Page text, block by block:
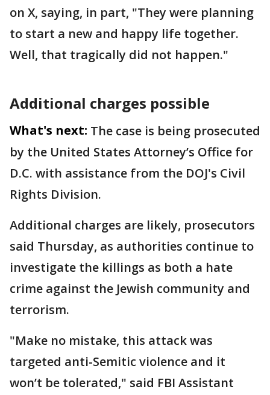
on X, saying, in part, "They were planning
to start a new and happy life together.
Well, that tragically did not happen."
Additional charges possible
What's next: The case is being prosecuted
by the United States Attorney’s Office for
D.C. with assistance from the DOJ's Civil
Rights Division.
Additional charges are likely, prosecutors
said Thursday, as authorities continue to
investigate the killings as both a hate
crime against the Jewish community and
terrorism.
"Make no mistake, this attack was
targeted anti-Semitic violence and it
won’t be tolerated," said FBI Assistant